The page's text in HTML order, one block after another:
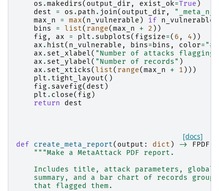
os .makedirs( output_dir , exist_ok=True )
dest
= os . path . join( output_dir ,
max_n
= max( n_vulnerable ) if n_vulnerable
bins
= list( range(max_n + 2 ))
fig , ax = plt . subplots( figsize=( 6 , 4 ))
ax . hist( n_vulnerable , bins=bins , color=
ax . set_xlabel( "Number of attacks flagging
ax . set_ylabel( "Number of records" )
ax . set_xticks( list( range(max_n + 1 )))
plt . tight_layout()
fig . savefig( dest )
plt . close( fig )
return
dest
[docs]
def create_meta_report( output : dict ) -> FPDF
"""Make a MetaAttack PDF report.
Includes title, attack parameters, global
summary, and a bar chart of records
    that flagged them.